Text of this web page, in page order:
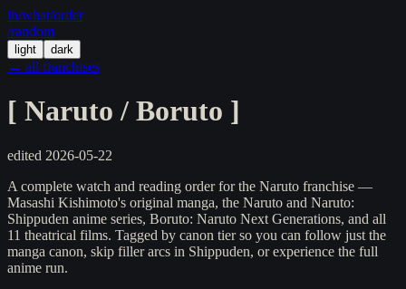
in/what/order
/random
light dark
← all franchises
[ Naruto / Boruto ]
edited 2026-05-22
A complete watch and reading order for the Naruto franchise —
Masashi Kishimoto's original manga, the Naruto and Naruto:
Shippuden anime series, Boruto: Naruto Next Generations, and all
11 theatrical films. Tagged by canon tier so you can follow just the
manga canon, skip filler arcs in Shippuden, or experience the full
anime run.